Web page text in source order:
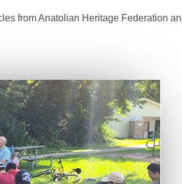
from Anatolian Heritage Federation